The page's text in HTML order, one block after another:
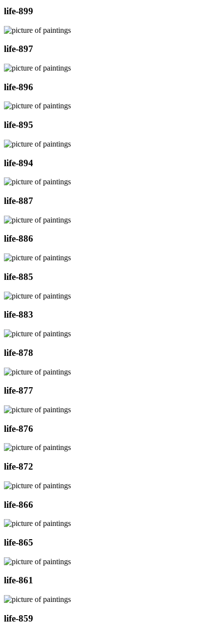
life-899
life-897
life-896
life-895
life-894
life-887
life-886
life-885
life-883
life-878
life-877
life-876
life-872
life-866
life-865
life-861
life-859